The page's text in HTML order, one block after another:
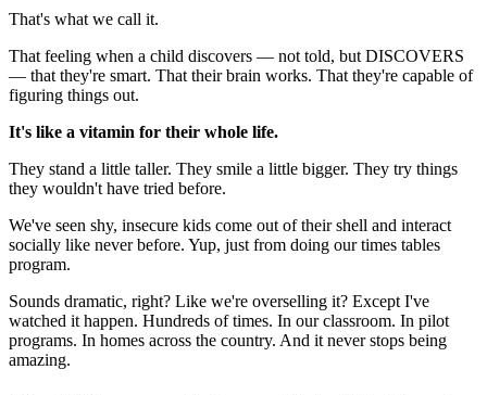
That's what we call it.
That feeling when a child discovers — not told, but DISCOVERS
— that they're smart. That their brain works. That they're capable of
figuring things out.
It's like a vitamin for their whole life.
They stand a little taller. They smile a little bigger. They try things
they wouldn't have tried before.
We've seen shy, insecure kids come out of their shell and interact
socially like never before. Yup, just from doing our times tables
program.
Sounds dramatic, right? Like we're overselling it? Except I've
watched it happen. Hundreds of times. In our classroom. In pilot
programs. In homes across the country. And it never stops being
amazing.